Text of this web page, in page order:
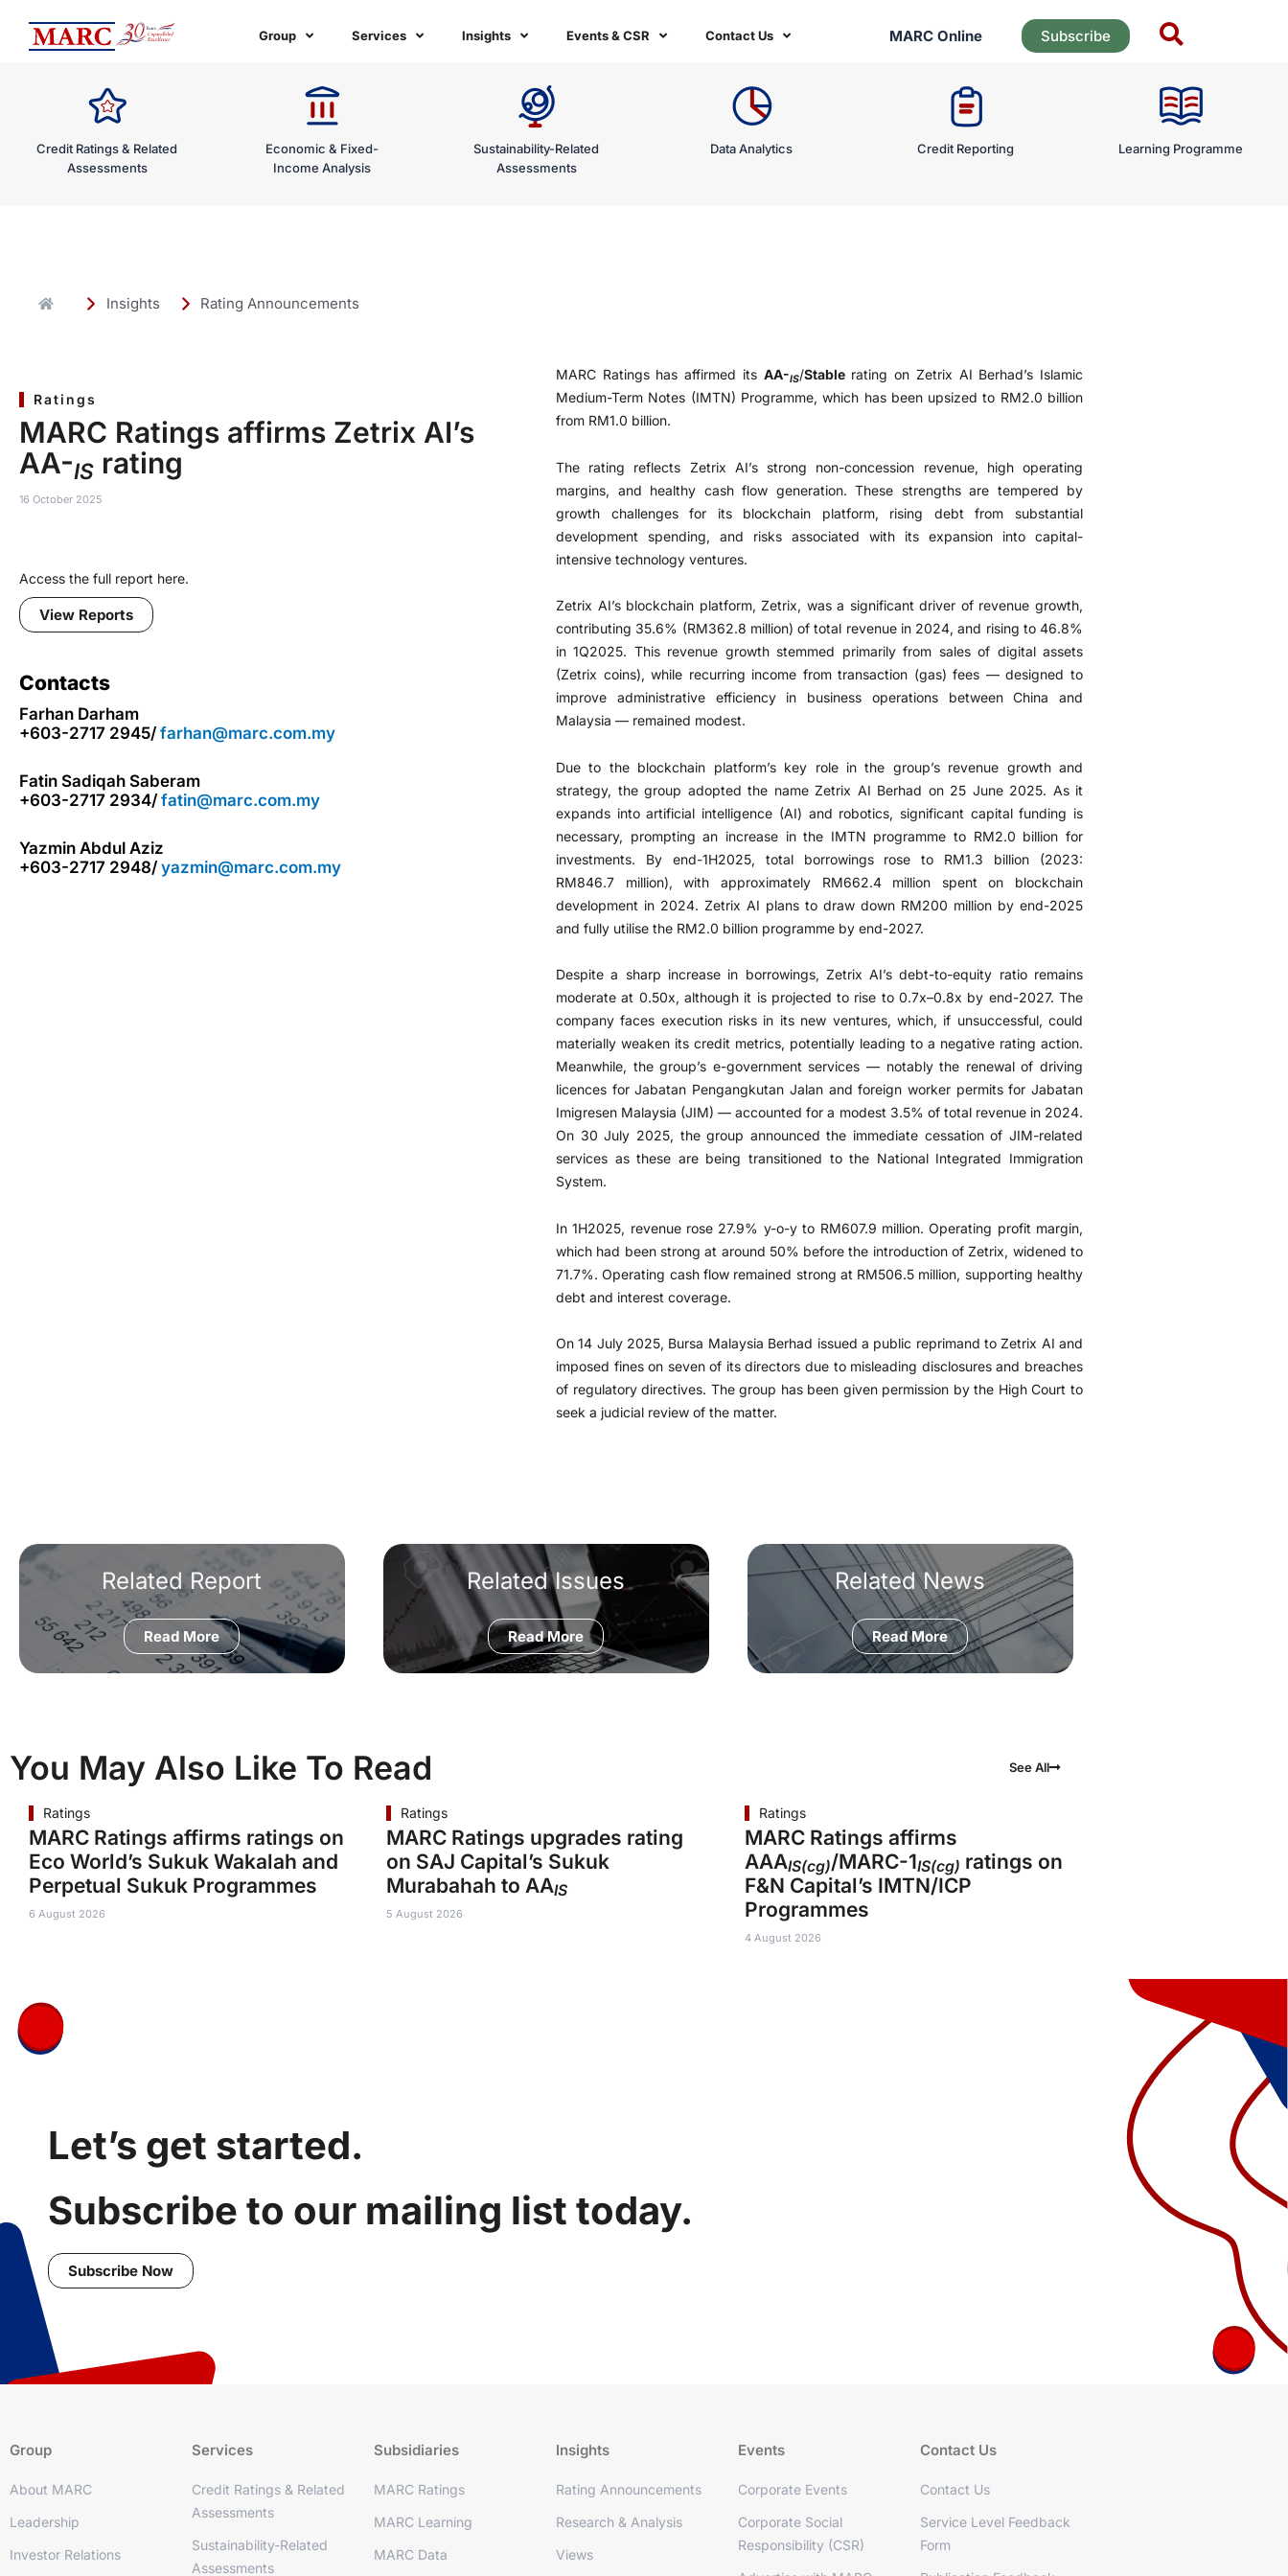
content
Group Services Insights Events & CSR Contact Us MARC Online Subscribe
Credit Ratings & Related
Assessments
Economic & Fixed-
Income Analysis
Sustainability-Related
Assessments
Data Analytics Credit Reporting Learning Programme
Insights Rating Announcements
Ratings
MARC Ratings affirms Zetrix AI’s
AA-IS rating
16 October 2025
Access the full report here.
View Reports
Contacts
Farhan Darham
+603-2717 2945/ farhan@marc.com.my
Fatin Sadiqah Saberam
+603-2717 2934/ fatin@marc.com.my
Yazmin Abdul Aziz
+603-2717 2948/ yazmin@marc.com.my
MARC Ratings has affirmed its AA-IS/Stablerating on Zetrix AI Berhad’s Islamic
Medium-Term Notes (IMTN) Programme, which has been upsized to RM2.0 billion
from RM1.0 billion.
The rating reflects Zetrix AI’s strong non-concession revenue, high operating
margins, and healthy cash flow generation. These strengths are tempered by
growth challenges for its blockchain platform, rising debt from substantial
development spending, and risks associated with its expansion into capital-
intensive technology ventures.
Zetrix AI’s blockchain platform, Zetrix, was a significant driver of revenue growth,
contributing 35.6% (RM362.8 million) of total revenue in 2024, and rising to 46.8%
in 1Q2025. This revenue growth stemmed primarily from sales of digital assets
(Zetrix coins), while recurring income from transaction (gas) fees — designed to
improve administrative efficiency in business operations between China and
Malaysia — remained modest.
Due to the blockchain platform’s key role in the group’s revenue growth and
strategy, the group adopted the name Zetrix AI Berhad on 25 June 2025. As it
expands into artificial intelligence (AI) and robotics, significant capital funding is
necessary, prompting an increase in the IMTN programme to RM2.0 billion for
investments. By end-1H2025, total borrowings rose to RM1.3 billion (2023:
RM846.7 million), with approximately RM662.4 million spent on blockchain
development in 2024. Zetrix AI plans to draw down RM200 million by end-2025
and fully utilise the RM2.0 billion programme by end-2027.
Despite a sharp increase in borrowings, Zetrix AI’s debt-to-equity ratio remains
moderate at 0.50x, although it is projected to rise to 0.7x–0.8x by end-2027. The
company faces execution risks in its new ventures, which, if unsuccessful, could
materially weaken its credit metrics, potentially leading to a negative rating action.
Meanwhile, the group’s e-government services — notably the renewal of driving
licences for Jabatan Pengangkutan Jalan and foreign worker permits for Jabatan
Imigresen Malaysia (JIM) — accounted for a modest 3.5% of total revenue in 2024.
On 30 July 2025, the group announced the immediate cessation of JIM-related
services as these are being transitioned to the National Integrated Immigration
System.
In 1H2025, revenue rose 27.9% y-o-y to RM607.9 million. Operating profit margin,
which had been strong at around 50% before the introduction of Zetrix, widened to
71.7%. Operating cash flow remained strong at RM506.5 million, supporting healthy
debt and interest coverage.
On 14 July 2025, Bursa Malaysia Berhad issued a public reprimand to Zetrix AI and
imposed fines on seven of its directors due to misleading disclosures and breaches
of regulatory directives. The group has been given permission by the High Court to
seek a judicial review of the matter.
Related Report
Read More
Related Issues
Read More
Related News
Read More
You May Also Like To Read See All
Ratings
MARC Ratings affirms ratings on
Eco World’s Sukuk Wakalah and
Perpetual Sukuk Programmes
6 August 2026
Ratings
MARC Ratings upgrades rating
on SAJ Capital’s Sukuk
Murabahah to AAIS
5 August 2026
Ratings
MARC Ratings affirms
AAAIS(cg)/MARC-1IS(cg) ratings on
F&N Capital’s IMTN/ICP
Programmes
4 August 2026
Let’s get started.
Subscribe to our mailing list today.
Subscribe Now
Group
About MARC
Leadership
Investor Relations
Services
Credit Ratings & Related
Assessments
Sustainability-Related
Assessments
Subsidiaries
MARC Ratings
MARC Learning
MARC Data
Insights
Rating Announcements
Research & Analysis
Views
Events
Corporate Events
Corporate Social
Responsibility (CSR)
Contact Us
Contact Us
Service Level Feedback
Form